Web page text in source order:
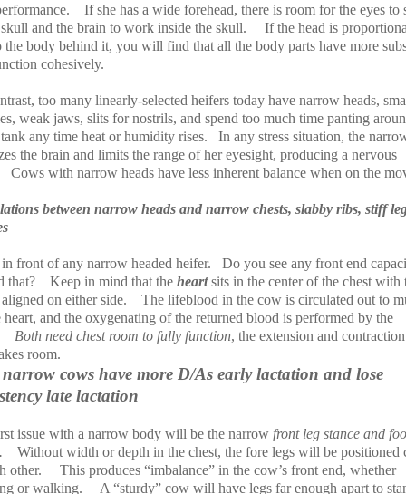
If she has a wide forehead, there is room for the eyes to
and the brain to work inside the skull.
If the head is
the body behind it, you will find that all the body parts have more
cohesively.
too many linearly-selected heifers today have narrow heads,
weak jaws, slits for nostrils, and spend too much time panting
any time heat or humidity rises.
In any stress situation, the
the brain and limits the range of her eyesight, producing a nervous
Cows with narrow heads have less inherent balance when on the
between narrow heads and narrow chests, slabby ribs, stiff
front of any narrow headed heifer.
Do you see any front end
that?
Keep in mind that the heartsits in the center of the chest with
aligned on either side.
The lifeblood in the cow is circulated out to
heart, and the oxygenating of the returned blood is performed by the
Both need chest room to fully function, the extension and
room.
cows have more D/As early lactation and lose
late lactation
issue with a narrow body will be the narrow front leg stance and
Without width or depth in the chest, the fore legs will be positioned
other.
This produces “imbalance” in the cow’s front end, whether
or walking.
A “sturdy” cow will have legs far enough apart to